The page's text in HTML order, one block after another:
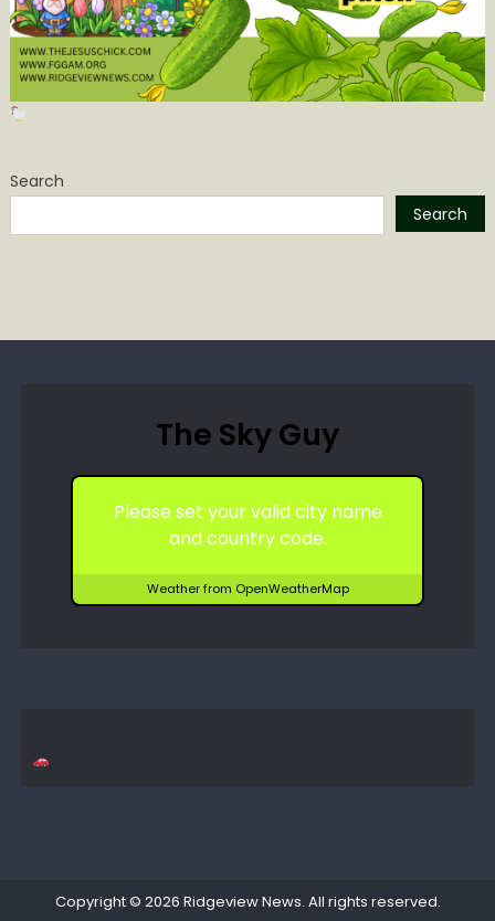
Search
Search
The Sky Guy
Please set your valid city name
and country code.
Weather from OpenWeatherMap
Copyright © 2026 Ridgeview News. All rights reserved.